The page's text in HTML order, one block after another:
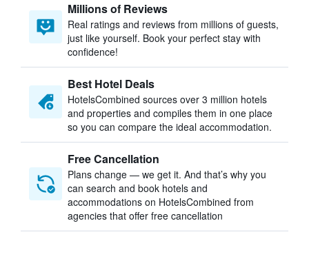
Millions of Reviews
Real ratings and reviews from millions of guests,
just like yourself. Book your perfect stay with
confidence!
Best Hotel Deals
HotelsCombined sources over 3 million hotels
and properties and compiles them in one place
so you can compare the ideal accommodation.
Free Cancellation
Plans change — we get it. And that’s why you
can search and book hotels and
accommodations on HotelsCombined from
agencies that offer free cancellation